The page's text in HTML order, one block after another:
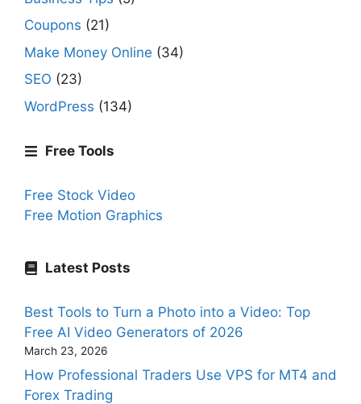
Coupons (21)
Make Money Online (34)
SEO (23)
WordPress (134)
Free Tools
Free Stock Video
Free Motion Graphics
Latest Posts
Best Tools to Turn a Photo into a Video: Top
Free AI Video Generators of 2026
March 23, 2026
How Professional Traders Use VPS for MT4 and
Forex Trading